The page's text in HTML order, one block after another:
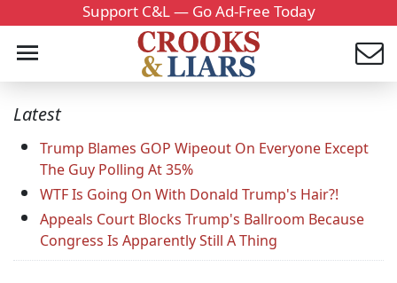
Support C&L — Go Ad-Free Today
Latest
Trump Blames GOP Wipeout On Everyone Except
The Guy Polling At 35%
WTF Is Going On With Donald Trump's Hair?!
Appeals Court Blocks Trump's Ballroom Because
Congress Is Apparently Still A Thing